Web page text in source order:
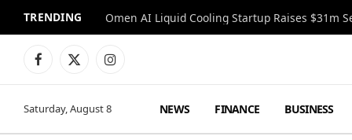
TRENDING
Facebook
X
Instagram
Saturday, August 8 NEWS FINANCE BUSINESS